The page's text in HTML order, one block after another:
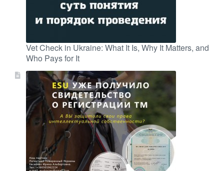
Vet Check in Ukraine: What It Is, Why It Matters, and
Who Pays for It